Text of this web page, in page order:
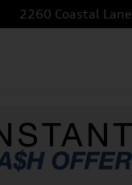
2260 Coastal Lane